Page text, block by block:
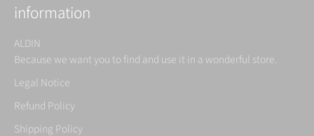
information
ALDIN
Because we want you to find and use it in a wonderful store.
Legal Notice
Refund Policy
Shipping Policy